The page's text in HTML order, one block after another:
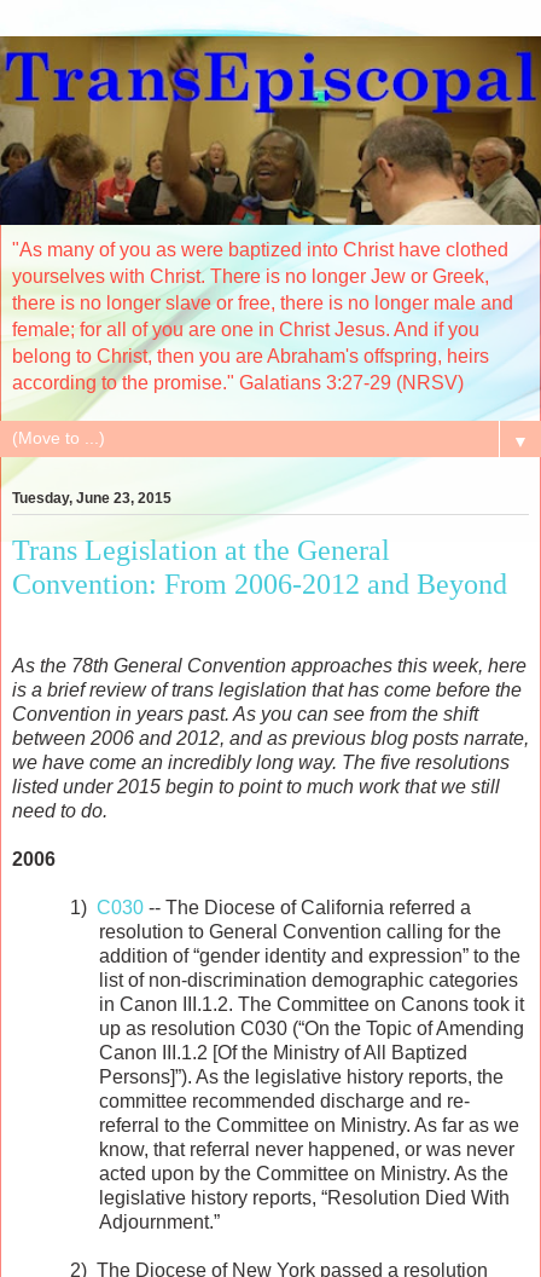
"As many of you as were baptized into Christ have clothed
yourselves with Christ. There is no longer Jew or Greek,
there is no longer slave or free, there is no longer male and
female; for all of you are one in Christ Jesus. And if you
belong to Christ, then you are Abraham's offspring, heirs
according to the promise." Galatians 3:27-29 (NRSV)
▼
Tuesday, June 23, 2015
Trans Legislation at the General
Convention: From 2006-2012 and Beyond
As the 78th General Convention approaches this week, here
is a brief review of trans legislation that has come before the
Convention in years past. As you can see from the shift
between 2006 and 2012, and as previous blog posts narrate,
we have come an incredibly long way. The five resolutions
listed under 2015 begin to point to much work that we still
need to do.
2006
1) C030 -- The Diocese of California referred a
resolution to General Convention calling for the
addition of “gender identity and expression” to the
list of non-discrimination demographic categories
in Canon III.1.2. The Committee on Canons took it
up as resolution C030 (“On the Topic of Amending
Canon III.1.2 [Of the Ministry of All Baptized
Persons]”). As the legislative history reports, the
committee recommended discharge and re-
referral to the Committee on Ministry. As far as we
know, that referral never happened, or was never
acted upon by the Committee on Ministry. As the
legislative history reports, “Resolution Died With
Adjournment.”
2) The Diocese of New York passed a resolution